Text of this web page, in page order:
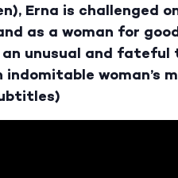
Erna is challenged
as a woman for
unusual and fateful
indomitable woman’s